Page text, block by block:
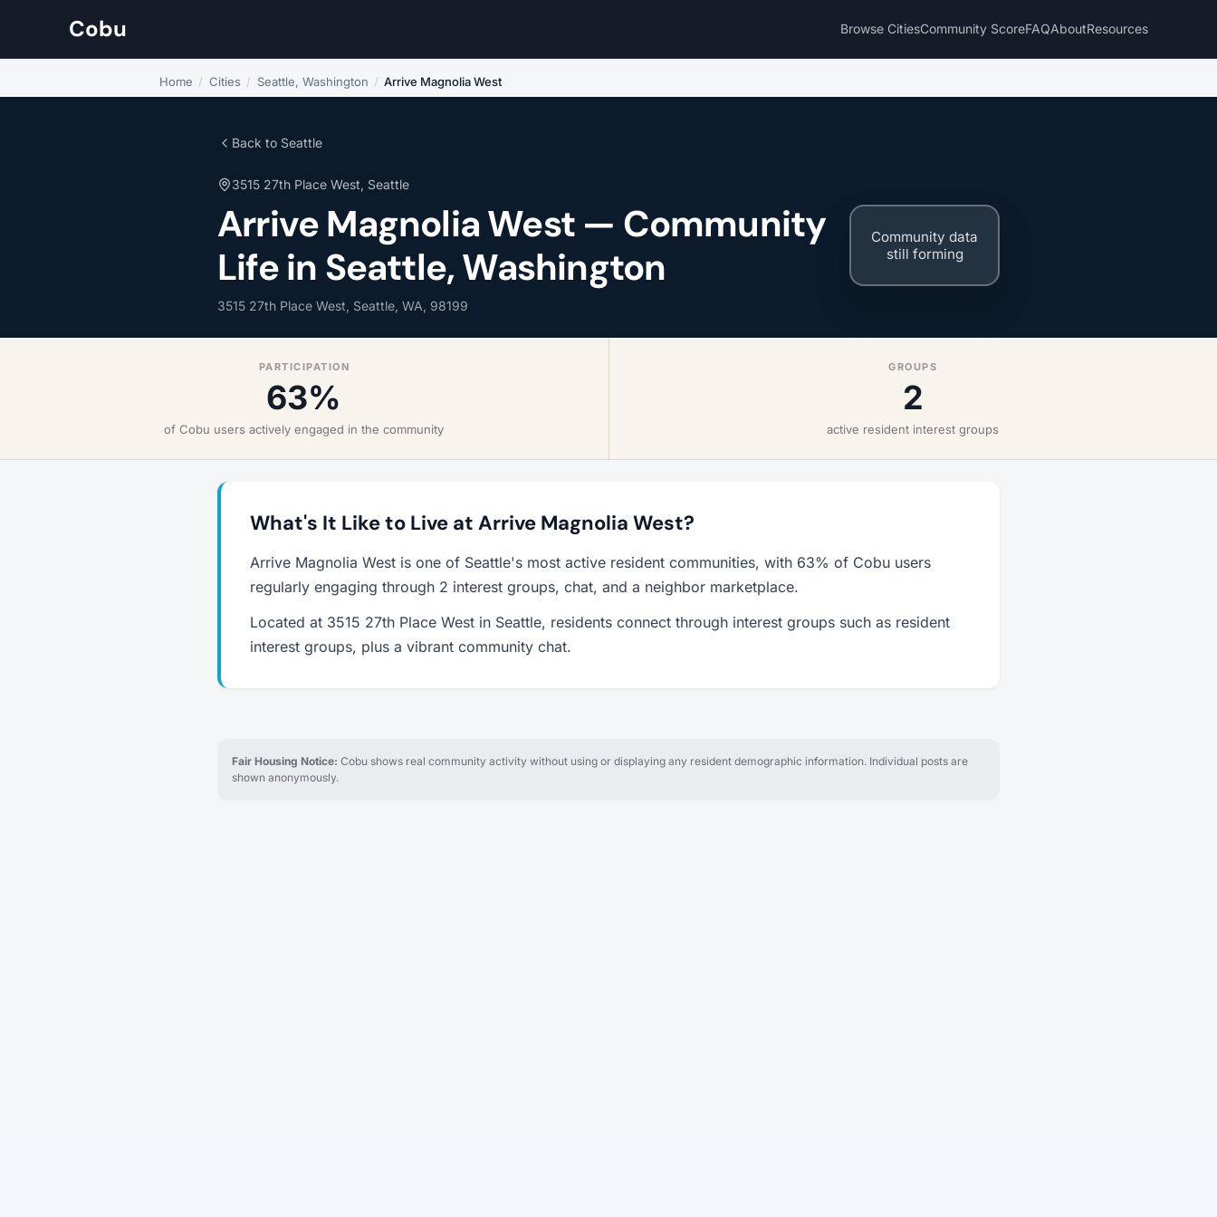
Cobu Browse CitiesCommunity ScoreFAQAboutResources
Home / Cities / Seattle, Washington / Arrive Magnolia West
Back to Seattle
3515 27th Place West, Seattle
Arrive Magnolia West — Community
Life in Seattle, Washington
3515 27th Place West, Seattle, WA, 98199
Community data
still forming
PARTICIPATION
63%
of Cobu users actively engaged in the community
GROUPS
2
active resident interest groups
What's It Like to Live at Arrive Magnolia West?
Arrive Magnolia West is one of Seattle's most active resident communities, with 63% of Cobu users
regularly engaging through 2 interest groups, chat, and a neighbor marketplace.
Located at 3515 27th Place West in Seattle, residents connect through interest groups such as resident
interest groups, plus a vibrant community chat.
Fair Housing Notice: Cobu shows real community activity without using or displaying any resident demographic information. Individual posts are
shown anonymously.